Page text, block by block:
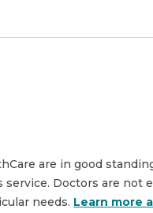
are in good
Doctors are not
needs. Learn more